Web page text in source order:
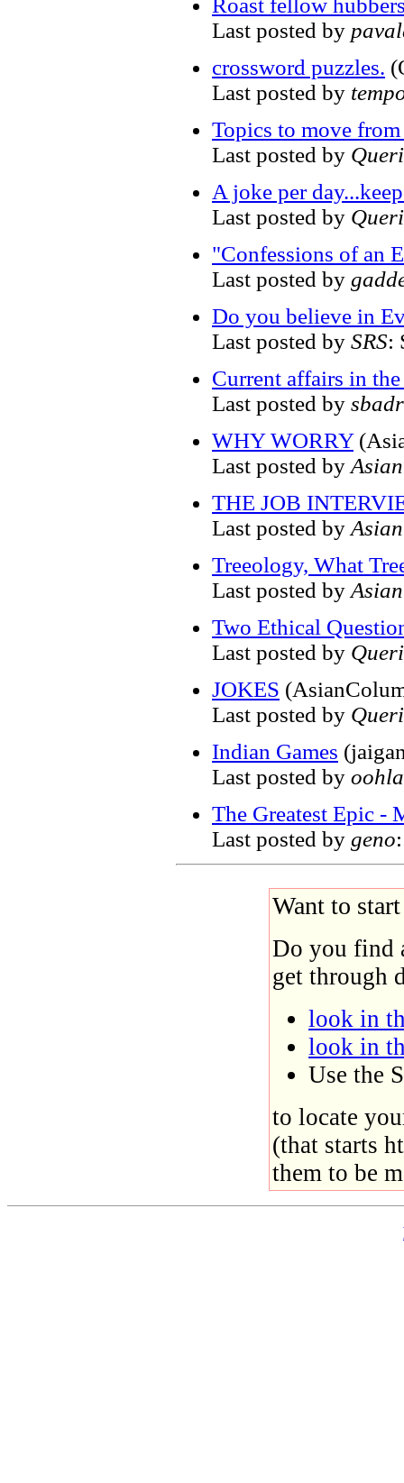
Last posted by
crossword puzzles.
Last posted by
Topics to move
Last posted by
A joke per
Last posted by
"Confessions of an
Last posted by
Do you believe in
Last posted by SRS:
Current affairs in
Last posted by
WHY WORRY
Last posted by
THE JOB
Last posted by
Treeology, What
Last posted by
Two Ethical
Last posted by
JOKES
Last posted by
Indian Games
Last posted by
The Greatest Epic -
Last posted by geno
Want to
Do you find
get through
look in
look in
Use the
to locate
(that starts
them to be